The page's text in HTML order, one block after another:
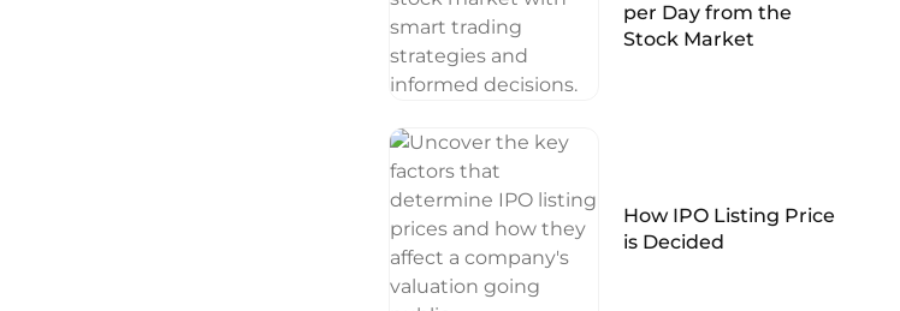
per Day from the
Stock Market
How IPO Listing Price
is Decided